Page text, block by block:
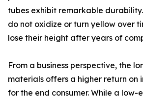
tubes exhibit remarkable
do not oxidize or turn yellow over
lose their height after years of
From a business perspective, the
materials offers a higher return on
for the end consumer. While a low-